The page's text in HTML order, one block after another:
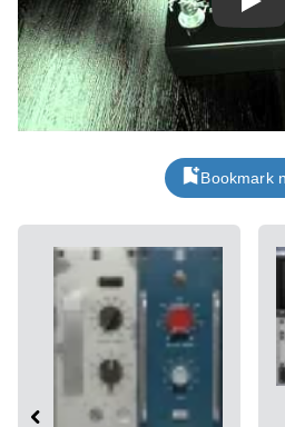
Play
Bookmark